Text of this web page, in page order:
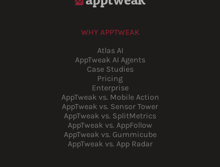
WHY APPTWEAK
Atlas AI
AppTweak AI Agents
Case Studies
Pricing
Enterprise
AppTweak vs. Mobile Action
AppTweak vs. Sensor Tower
AppTweak vs. SplitMetrics
AppTweak vs. AppFollow
AppTweak vs. Gummicube
AppTweak vs. App Radar